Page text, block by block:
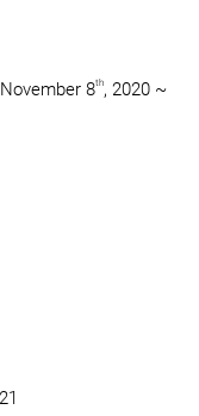
8th, 2020 ~